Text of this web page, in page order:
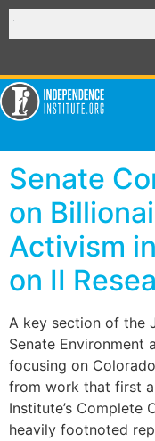
Senate
on
Activism
on II
A key section of the
Senate Environment
focusing on
from work that first
Institute’s Complete
heavily footnoted